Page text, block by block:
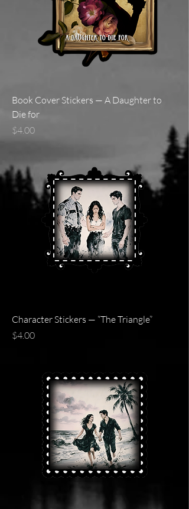
Book Cover Stickers — A Daughter to
Die for
Price
$4.00
Character Stickers — “The Triangle”
Price
$4.00